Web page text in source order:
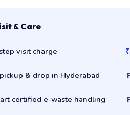
& Care
visit charge
& drop in Hyderabad
certified e-waste handling